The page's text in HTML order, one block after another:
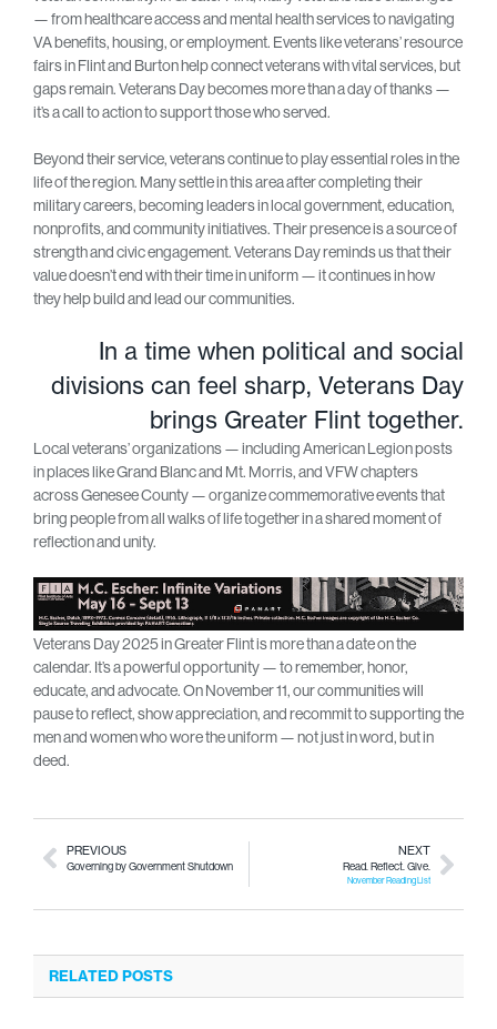
— from healthcare access and mental health services to navigating
VA benefits, housing, or employment. Events like veterans’ resource
fairs in Flint and Burton help connect veterans with vital services, but
gaps remain. Veterans Day becomes more than a day of thanks —
it’s a call to action to support those who served.
Beyond their service, veterans continue to play essential roles in the
life of the region. Many settle in this area after completing their
military careers, becoming leaders in local government, education,
nonprofits, and community initiatives. Their presence is a source of
strength and civic engagement. Veterans Day reminds us that their
value doesn’t end with their time in uniform — it continues in how
they help build and lead our communities.
In a time when political and social
divisions can feel sharp, Veterans Day
brings Greater Flint together.
Local veterans’ organizations — including American Legion posts
in places like Grand Blanc and Mt. Morris, and VFW chapters
across Genesee County — organize commemorative events that
bring people from all walks of life together in a shared moment of
reflection and unity.
Veterans Day 2025 in Greater Flint is more than a date on the
calendar. It’s a powerful opportunity — to remember, honor,
educate, and advocate. On November 11, our communities will
pause to reflect, show appreciation, and recommit to supporting the
men and women who wore the uniform — not just in word, but in
deed.
PREVIOUS
Governing by Government Shutdown
NEXT
Read. Reflect. Give.
November Reading List
RELATED POSTS